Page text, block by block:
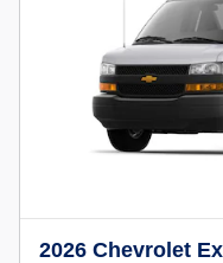
2026 Chevrolet